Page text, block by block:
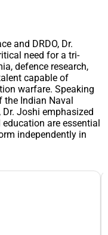
and DRDO, Dr.
need for a tri-
defence research,
capable of
warfare. Speaking
the Indian Naval
Joshi emphasized
are essential
independently in